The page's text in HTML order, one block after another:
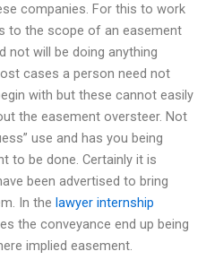
companies. For this to work
to the scope of an easement
not will be doing anything
cases a person need not
with but these cannot easily
the easement oversteer. Not
use and has you being
to be done. Certainly it is
been advertised to bring
In the lawyer internship
the conveyance end up being
implied easement.